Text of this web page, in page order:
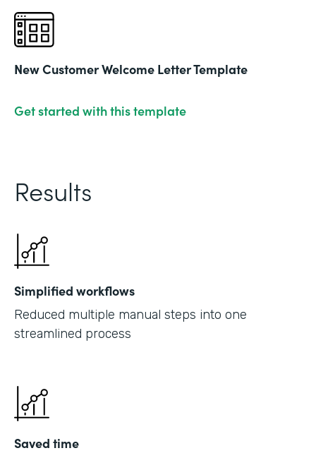
New Customer Welcome Letter Template
Get started with this template
Results
Simplified workflows
Reduced multiple manual steps into one
streamlined process
Saved time